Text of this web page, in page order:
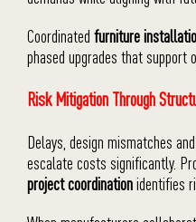
Coordinated furniture
phased upgrades that support
Risk Mitigation Through
Delays, design mismatches
escalate costs significantly.
project coordinationidentifies